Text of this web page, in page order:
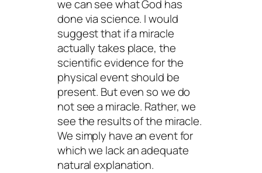
we can see what God has
done via science. I would
suggest that if a miracle
actually takes place, the
scientific evidence for the
physical event should be
present. But even so we do
not see a miracle. Rather, we
see the resultsof the miracle.
We simply have an event for
which we lack an adequate
natural explanation.